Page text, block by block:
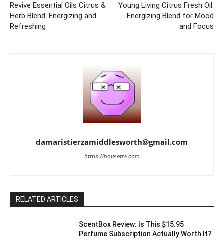
Revive Essential Oils Citrus &
Herb Blend: Energizing and
Refreshing
Young Living Citrus Fresh Oil:
Energizing Blend for Mood
and Focus
damaristierzamiddlesworth@gmail.com
https://housetra.com
RELATED ARTICLES
ScentBox Review: Is This $15.95
Perfume Subscription Actually Worth It?